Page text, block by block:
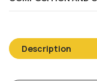
Description